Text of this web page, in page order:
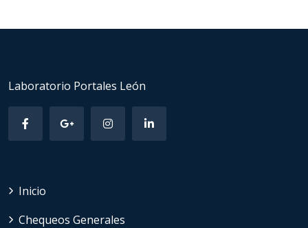
Laboratorio Portales León
Inicio
Chequeos Generales